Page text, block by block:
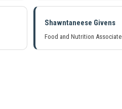
Shawntaneese Givens
Food and Nutrition Associate